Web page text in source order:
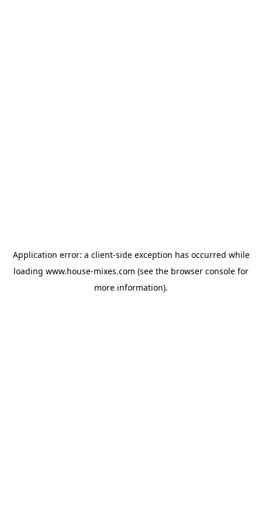
Application error: a client-side exception has occurred while
loading www.house-mixes.com (see the browser console for
more information).